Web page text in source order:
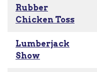
Rubber
Chicken Toss
Lumberjack
Show